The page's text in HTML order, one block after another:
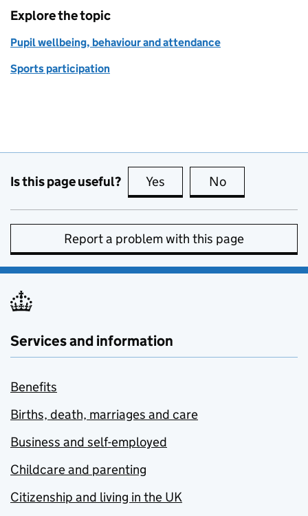
Explore the topic
Pupil wellbeing, behaviour and attendance
Sports participation
Is this page useful? Yes this page is useful
No
Report a problem with this page
Services and information
Benefits
Births, death, marriages and care
Business and self-employed
Childcare and parenting
Citizenship and living in the UK